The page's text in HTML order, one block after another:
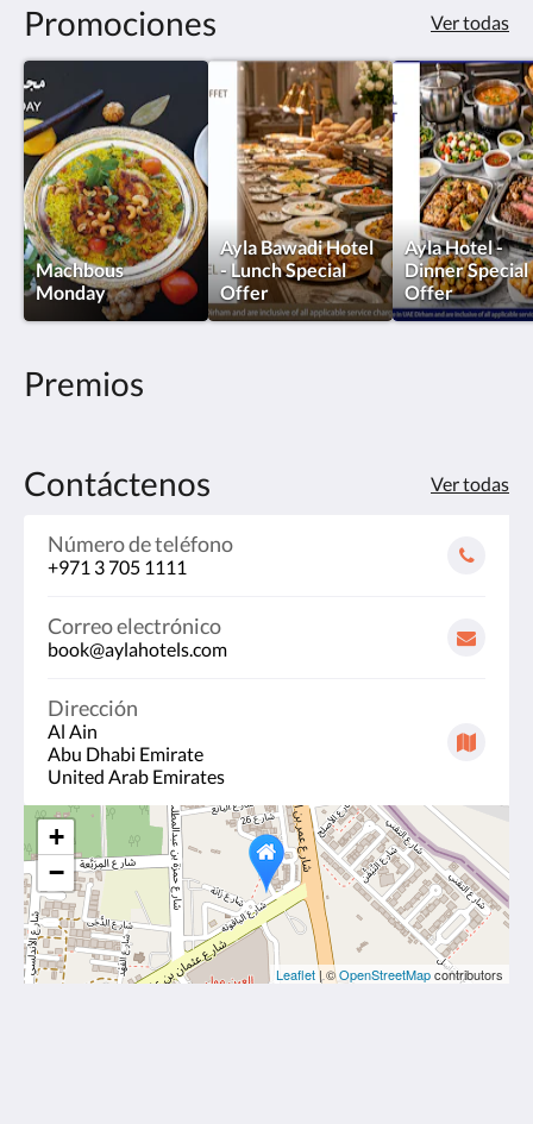
Promociones Ver todas
Machbous
Monday
Ayla Bawadi Hotel
- Lunch Special
Offer
Ayla Hotel -
Dinner Special
Offer
Premios
Contáctenos Ver todas
Número de teléfono
+971 3 705 1111
Correo electrónico
book@aylahotels.com
Dirección
Al Ain
Abu Dhabi Emirate
United Arab Emirates
+
−
Leaflet| ©OpenStreetMapcontributors